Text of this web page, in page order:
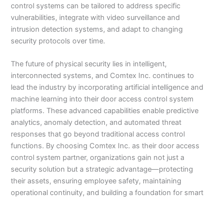
control systems can be tailored to address specific
vulnerabilities, integrate with video surveillance and
intrusion detection systems, and adapt to changing
security protocols over time.
The future of physical security lies in intelligent,
interconnected systems, and Comtex Inc. continues to
lead the industry by incorporating artificial intelligence and
machine learning into their door access control system
platforms. These advanced capabilities enable predictive
analytics, anomaly detection, and automated threat
responses that go beyond traditional access control
functions. By choosing Comtex Inc. as their door access
control system partner, organizations gain not just a
security solution but a strategic advantage—protecting
their assets, ensuring employee safety, maintaining
operational continuity, and building a foundation for smart